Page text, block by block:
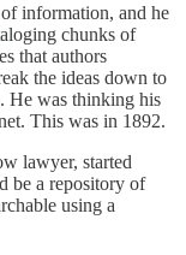
information, and he
chunks of
that authors
the ideas down to
He was thinking his
This was in 1892.
lawyer, started
be a repository of
using a